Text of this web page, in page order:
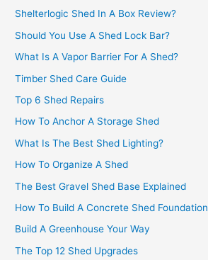
Shelterlogic Shed In A Box Review?
Should You Use A Shed Lock Bar?
What Is A Vapor Barrier For A Shed?
Timber Shed Care Guide
Top 6 Shed Repairs
How To Anchor A Storage Shed
What Is The Best Shed Lighting?
How To Organize A Shed
The Best Gravel Shed Base Explained
How To Build A Concrete Shed Foundation
Build A Greenhouse Your Way
The Top 12 Shed Upgrades